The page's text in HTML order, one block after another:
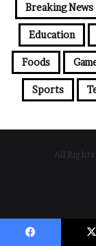
Breaking News
Education
Foods
Sports
All